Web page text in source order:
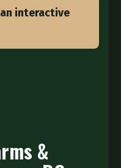
interactive
&